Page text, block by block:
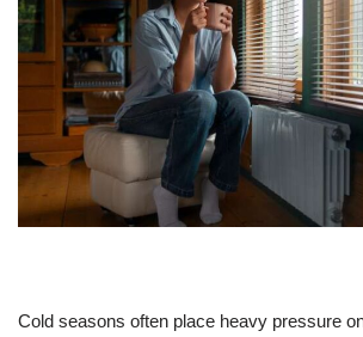
Cold seasons often place heavy pressure